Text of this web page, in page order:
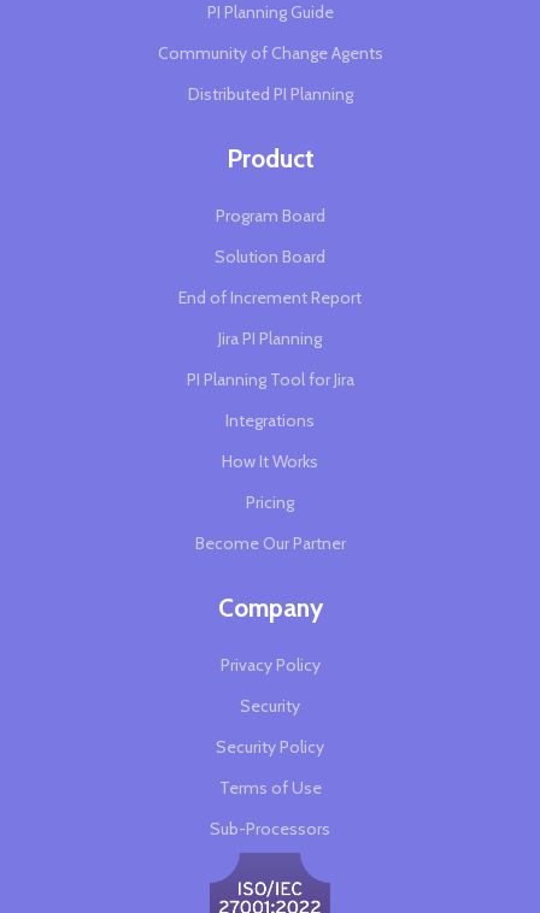
PI Planning Guide
Community of Change Agents
Distributed PI Planning
Product
Program Board
Solution Board
End of Increment Report
Jira PI Planning
PI Planning Tool for Jira
Integrations
How It Works
Pricing
Become Our Partner
Company
Privacy Policy
Security
Security Policy
Terms of Use
Sub-Processors